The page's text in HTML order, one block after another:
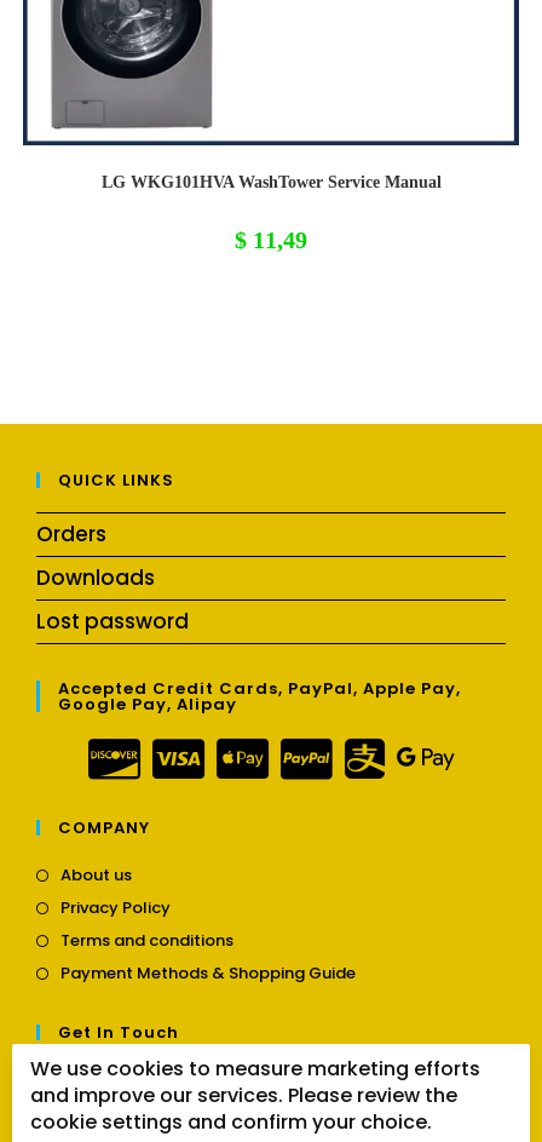
LG WKG101HVA WashTower Service Manual
$ 11,49
QUICK LINKS
Orders
Downloads
Lost password
Accepted Credit Cards, PayPal, Apple Pay,
Google Pay, Alipay
COMPANY
About usOpens
a
new
tab
Privacy PolicyOpens
a
new
Terms and conditionsOpens
a
Payment Methods & Shopping GuideOpens
tab
Get In Touch
Contact usOpens
in
a
Follow Us
We use cookies to measure marketing efforts
and improve our services. Please review the
cookie settings and confirm your choice.